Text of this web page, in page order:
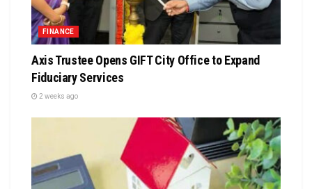
FINANCE
Axis Trustee Opens GIFT City Office to Expand
Fiduciary Services
2 weeks ago